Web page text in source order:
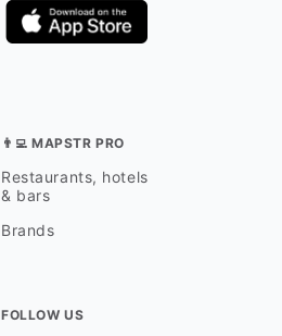
👨‍💻 MAPSTR PRO
Restaurants, hotels
& bars
Brands
FOLLOW US